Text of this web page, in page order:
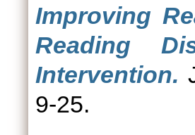
Improving
Reading
Intervention.
9-25.